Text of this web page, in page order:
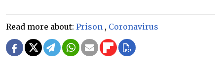
Read more about: Prison , Coronavirus